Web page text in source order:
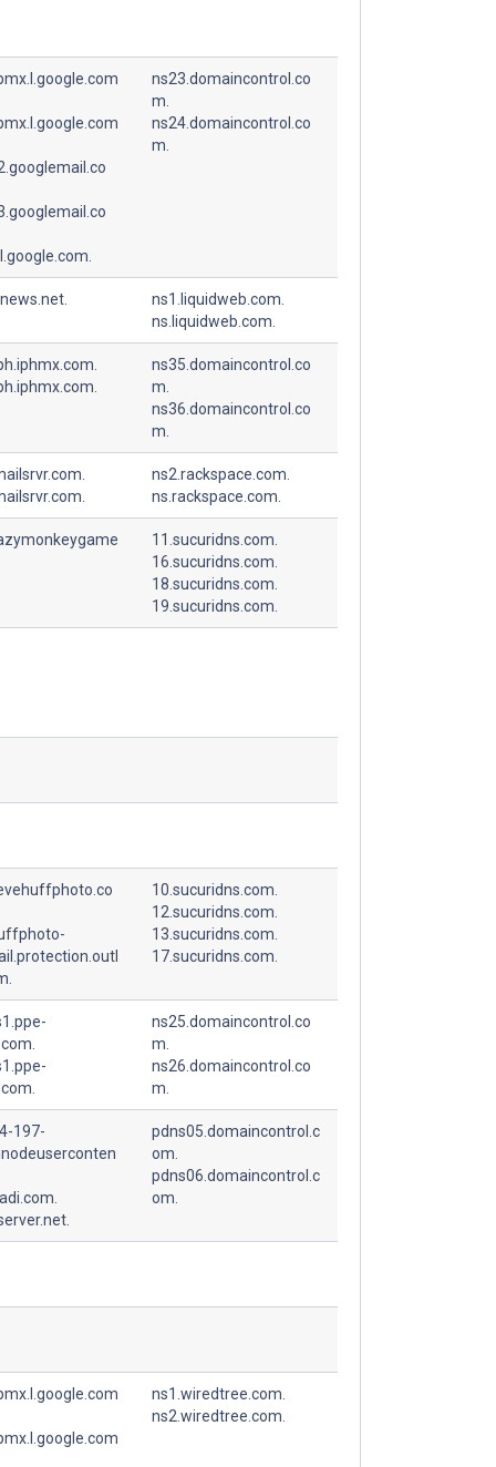
ns23.domaincontrol.co
m.
ns24.domaincontrol.co
m.
ns1.liquidweb.com.
ns.liquidweb.com.
ns35.domaincontrol.co
m.
ns36.domaincontrol.co
m.
ns2.rackspace.com.
ns.rackspace.com.
11.sucuridns.com.
16.sucuridns.com.
18.sucuridns.com.
19.sucuridns.com.
10.sucuridns.com.
12.sucuridns.com.
13.sucuridns.com.
17.sucuridns.com.
ns25.domaincontrol.co
m.
ns26.domaincontrol.co
m.
197-
pdns05.domaincontrol.c
om.
pdns06.domaincontrol.c
om.
ns1.wiredtree.com.
ns2.wiredtree.com.